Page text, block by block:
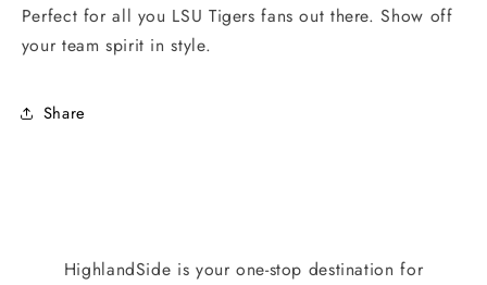
Perfect for all you LSU Tigers fans out there. Show off
your team spirit in style.
Share
HighlandSide is your one-stop destination for